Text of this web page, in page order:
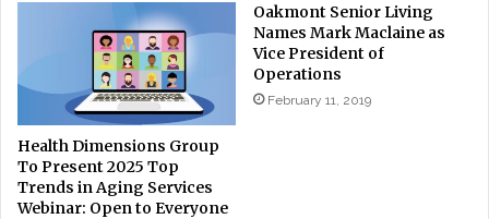
Health Dimensions Group
To Present 2025 Top
Trends in Aging Services
Webinar: Open to Everyone
Oakmont Senior Living
Names Mark Maclaine as
Vice President of
Operations
February 11, 2019